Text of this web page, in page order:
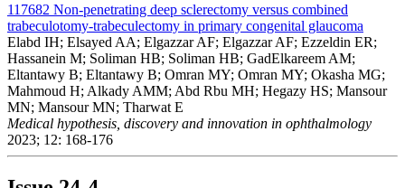
117682 Non-penetrating deep sclerectomy versus combined
trabeculotomy-trabeculectomy in primary congenital glaucoma
Elabd IH; Elsayed AA; Elgazzar AF; Elgazzar AF; Ezzeldin ER;
Hassanein M; Soliman HB; Soliman HB; GadElkareem AM;
Eltantawy B; Eltantawy B; Omran MY; Omran MY; Okasha MG;
Mahmoud H; Alkady AMM; Abd Rbu MH; Hegazy HS; Mansour
MN; Mansour MN; Tharwat E
Medical hypothesis, discovery and innovation in ophthalmology
2023; 12: 168-176